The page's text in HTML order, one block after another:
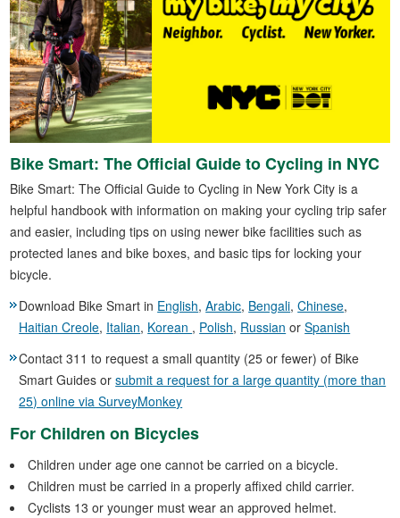
Bike Smart: The Official Guide to Cycling in NYC
Bike Smart: The Official Guide to Cycling in New York City is a
helpful handbook with information on making your cycling trip safer
and easier, including tips on using newer bike facilities such as
protected lanes and bike boxes, and basic tips for locking your
bicycle.
Download Bike Smart in English,Arabic, Bengali,Chinese,
Haitian Creole, Italian, Korean , Polish, Russian orSpanish
Contact 311 to request a small quantity (25 or fewer) of Bike
Smart Guides orsubmit a request for a large quantity (more than
25) online via SurveyMonkey
For Children on Bicycles
Children under age one cannot be carried on a bicycle.
Children must be carried in a properly affixed child carrier.
Cyclists 13 or younger must wear an approved helmet.